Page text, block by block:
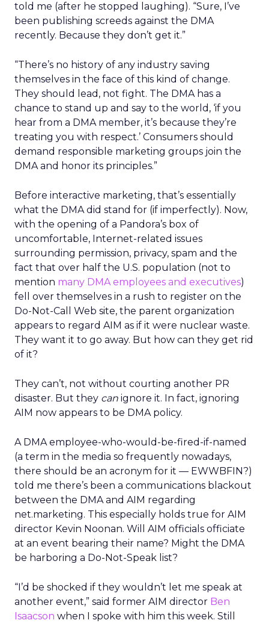
told me (after he stopped laughing). “Sure, I’ve
been publishing screeds against the DMA
recently. Because they don’t get it.”
“There’s no history of any industry saving
themselves in the face of this kind of change.
They should lead, not fight. The DMA has a
chance to stand up and say to the world, ‘if you
hear from a DMA member, it’s because they’re
treating you with respect.’ Consumers should
demand responsible marketing groups join the
DMA and honor its principles.”
Before interactive marketing, that’s essentially
what the DMA did stand for (if imperfectly). Now,
with the opening of a Pandora’s box of
uncomfortable, Internet-related issues
surrounding permission, privacy, spam and the
fact that over half the U.S. population (not to
mention many DMA employees and executives)
fell over themselves in a rush to register on the
Do-Not-Call Web site, the parent organization
appears to regard AIM as if it were nuclear waste.
They want it to go away. But how can they get rid
of it?
They can’t, not without courting another PR
disaster. But they can ignore it. In fact, ignoring
AIM now appears to be DMA policy.
A DMA employee-who-would-be-fired-if-named
(a term in the media so frequently nowadays,
there should be an acronym for it — EWWBFIN?)
told me there’s been a communications blackout
between the DMA and AIM regarding
net.marketing. This especially holds true for AIM
director Kevin Noonan. Will AIM officials officiate
at an event bearing their name? Might the DMA
be harboring a Do-Not-Speak list?
“I’d be shocked if they wouldn’t let me speak at
another event,” said former AIM director Ben
Isaacson when I spoke with him this week. Still